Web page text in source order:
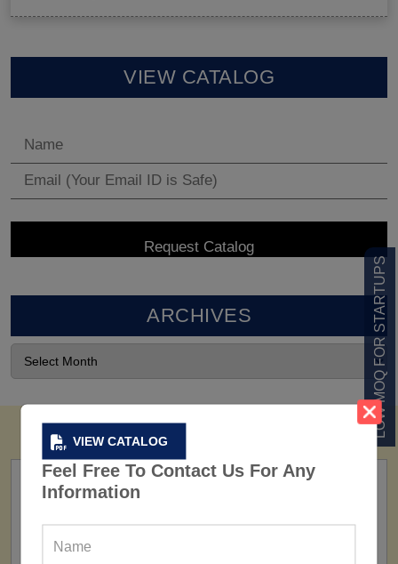
VIEW CATALOG
Feel Free To Contact Us For Any
Information
LOW MOQ FOR STARTUPS
VIEW CATALOG
ARCHIVES